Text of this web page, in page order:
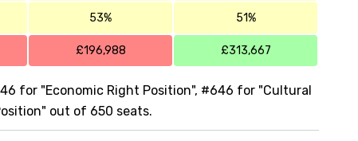
53% 51%
£196,988 £313,667
for "Economic Right Position", #646 for "Cultural
out of 650 seats.